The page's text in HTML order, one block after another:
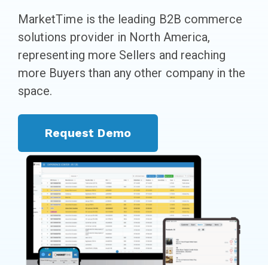
MarketTime is the leading B2B commerce
solutions provider in North America,
representing more Sellers and reaching
more Buyers than any other company in the
space.
Request Demo